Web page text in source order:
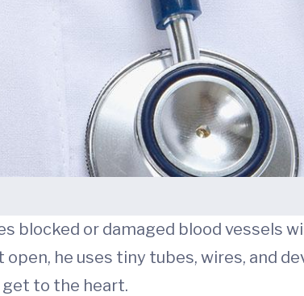
blocked or damaged blood vessels
he uses tiny tubes, wires, and
to the heart.